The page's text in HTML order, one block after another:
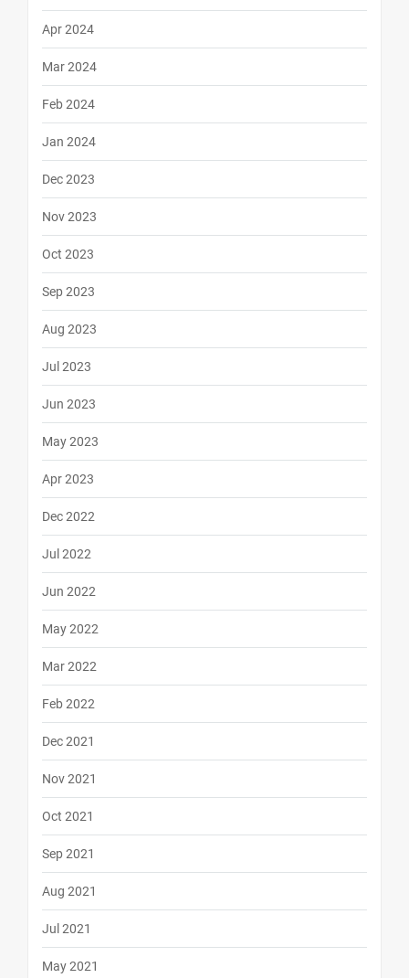
Apr 2024
Mar 2024
Feb 2024
Jan 2024
Dec 2023
Nov 2023
Oct 2023
Sep 2023
Aug 2023
Jul 2023
Jun 2023
May 2023
Apr 2023
Dec 2022
Jul 2022
Jun 2022
May 2022
Mar 2022
Feb 2022
Dec 2021
Nov 2021
Oct 2021
Sep 2021
Aug 2021
Jul 2021
May 2021